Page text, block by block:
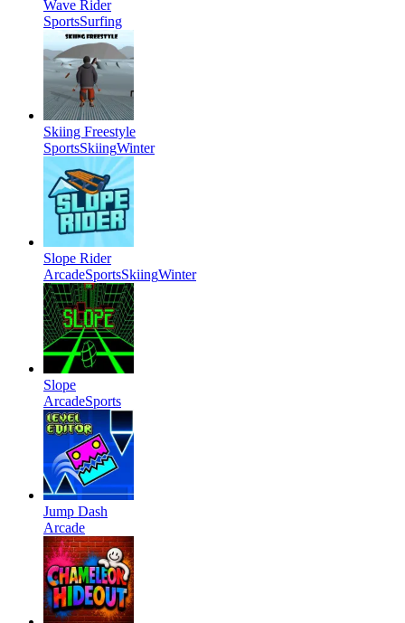
Wave Rider
SportsSurfing
Skiing Freestyle
SportsSkiingWinter
Slope Rider
ArcadeSportsSkiingWinter
Slope
ArcadeSports
Jump Dash
Arcade